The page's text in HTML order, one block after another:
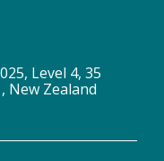
Level 4, 35
New Zealand